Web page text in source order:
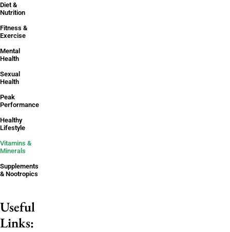
Diet &
Nutrition
Fitness &
Exercise
Mental
Health
Sexual
Health
Peak
Performance
Healthy
Lifestyle
Vitamins &
Minerals
Supplements
& Nootropics
Useful
Links: